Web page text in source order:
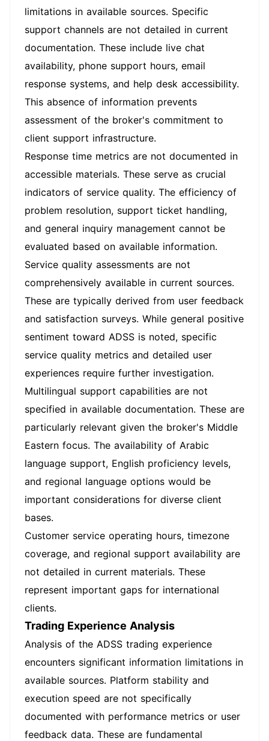
limitations in available sources. Specific
support channels are not detailed in current
documentation. These include live chat
availability, phone support hours, email
response systems, and help desk accessibility.
This absence of information prevents
assessment of the broker's commitment to
client support infrastructure.
Response time metrics are not documented in
accessible materials. These serve as crucial
indicators of service quality. The efficiency of
problem resolution, support ticket handling,
and general inquiry management cannot be
evaluated based on available information.
Service quality assessments are not
comprehensively available in current sources.
These are typically derived from user feedback
and satisfaction surveys. While general positive
sentiment toward ADSS is noted, specific
service quality metrics and detailed user
experiences require further investigation.
Multilingual support capabilities are not
specified in available documentation. These are
particularly relevant given the broker's Middle
Eastern focus. The availability of Arabic
language support, English proficiency levels,
and regional language options would be
important considerations for diverse client
bases.
Customer service operating hours, timezone
coverage, and regional support availability are
not detailed in current materials. These
represent important gaps for international
clients.
Trading Experience Analysis
Analysis of the ADSS trading experience
encounters significant information limitations in
available sources. Platform stability and
execution speed are not specifically
documented with performance metrics or user
feedback data. These are fundamental